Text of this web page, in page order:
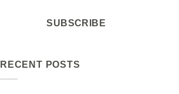
SUBSCRIBE
RECENT POSTS